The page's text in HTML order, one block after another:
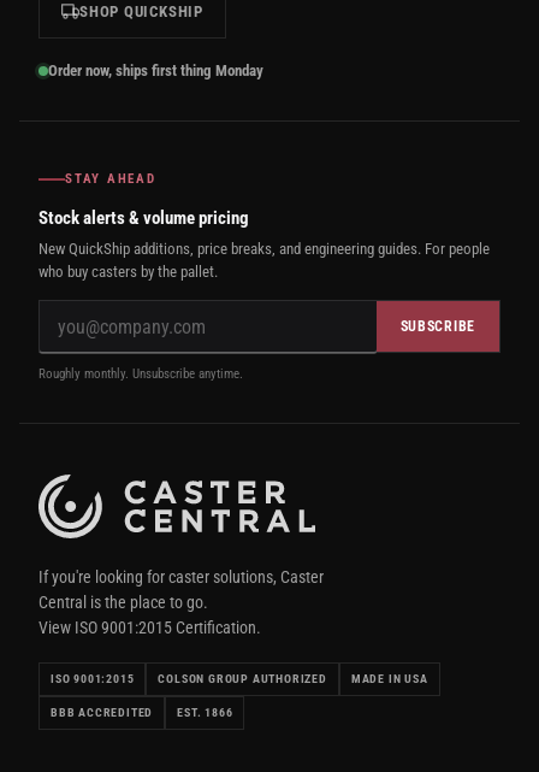
SHOP QUICKSHIP
Order now, ships first thing Monday
STAY AHEAD
Stock alerts & volume pricing
New QuickShip additions, price breaks, and engineering guides. For people
who buy casters by the pallet.
SUBSCRIBE
Roughly monthly. Unsubscribe anytime.
If you're looking for caster solutions, Caster
Central is the place to go.
View ISO 9001:2015 Certification.
ISO 9001:2015 COLSON GROUP AUTHORIZED MADE IN USA
BBB ACCREDITED EST. 1866